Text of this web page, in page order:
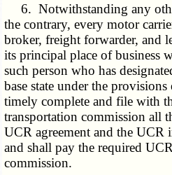
6. Notwithstanding any
the contrary, every motor
broker, freight forwarder, and
its principal place of business
such person who has
base state under the
timely complete and file with
transportation commission all
UCR agreement and the UCR
and shall pay the required
commission.